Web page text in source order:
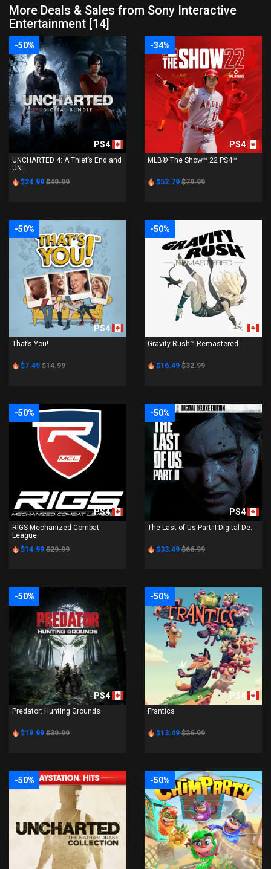
More Deals & Sales from Sony Interactive
Entertainment [14]
-50%
PS4
UNCHARTED 4: A Thief’s End and
UN...
$24.99 $49.99
-34%
PS4
MLB® The Show™ 22 PS4™
$52.79 $79.99
-50%
PS4
That’s You!
$7.49 $14.99
-50%
PS4
Gravity Rush™ Remastered
$16.49 $32.99
-50%
PS4
RIGS Mechanized Combat
League
$14.99 $29.99
-50%
PS4
The Last of Us Part II Digital De...
$33.49 $66.99
-50%
PS4
Predator: Hunting Grounds
$19.99 $39.99
-50%
PS4
Frantics
$13.49 $26.99
-50% -50%